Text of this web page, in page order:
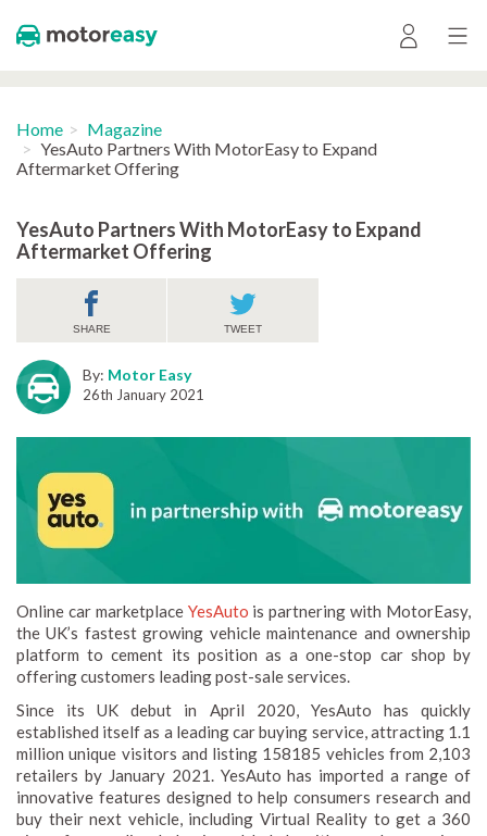
Home
Magazine
YesAuto Partners With MotorEasy to Expand
Aftermarket Offering
YesAuto Partners With MotorEasy to Expand
Aftermarket Offering
SHARE TWEET
By: Motor Easy
26th January 2021
Online car marketplace YesAuto is partnering with MotorEasy,
the UK’s fastest growing vehicle maintenance and ownership
platform to cement its position as a one-stop car shop by
offering customers leading post-sale services.
Since its UK debut in April 2020, YesAuto has quickly
established itself as a leading car buying service, attracting 1.1
million unique visitors and listing 158185 vehicles from 2,103
retailers by January 2021. YesAuto has imported a range of
innovative features designed to help consumers research and
buy their next vehicle, including Virtual Reality to get a 360